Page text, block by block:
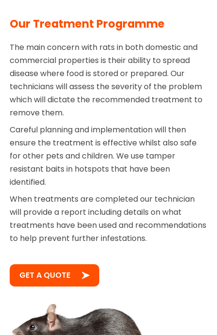
Our Treatment Programme
The main concern with rats in both domestic and
commercial properties is their ability to spread
disease where food is stored or prepared. Our
technicians will assess the severity of the problem
which will dictate the recommended treatment to
remove them.
Careful planning and implementation will then
ensure the treatment is effective whilst also safe
for other pets and children. We use tamper
resistant baits in hotspots that have been
identified.
When treatments are completed our technician
will provide a report including details on what
treatments have been used and recommendations
to help prevent further infestations.
GET A QUOTE